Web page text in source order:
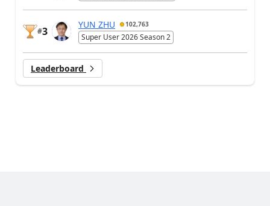
#3
YUN ZHU 102,763
Super User 2026 Season 2
Leaderboard